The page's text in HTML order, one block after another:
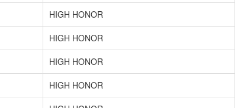
HIGH HONOR
HIGH HONOR
HIGH HONOR
HIGH HONOR